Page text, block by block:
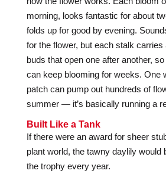
morning, looks fantastic for about
folds up for good by evening.
for the flower, but each stalk carries
buds that open one after another,
can keep blooming for weeks. One
patch can pump out hundreds of
summer — it’s basically running a
Built Like a Tank
If there were an award for sheer
plant world, the tawny daylily would
the trophy every year.